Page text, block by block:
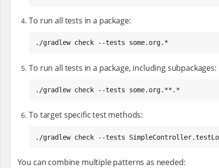
To run all tests in a package:
./gradlew check --tests some.org.*
To run all tests in a package, including subpackages:
./gradlew check --tests some.org.**.*
To target specific test methods:
./gradlew check --tests
You can combine multiple patterns as needed: